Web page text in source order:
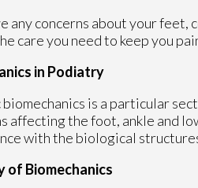
any concerns about your feet,
care you need to keep you
in Podiatry
is a particular
affecting the foot, ankle and
with the biological
of Biomechanics